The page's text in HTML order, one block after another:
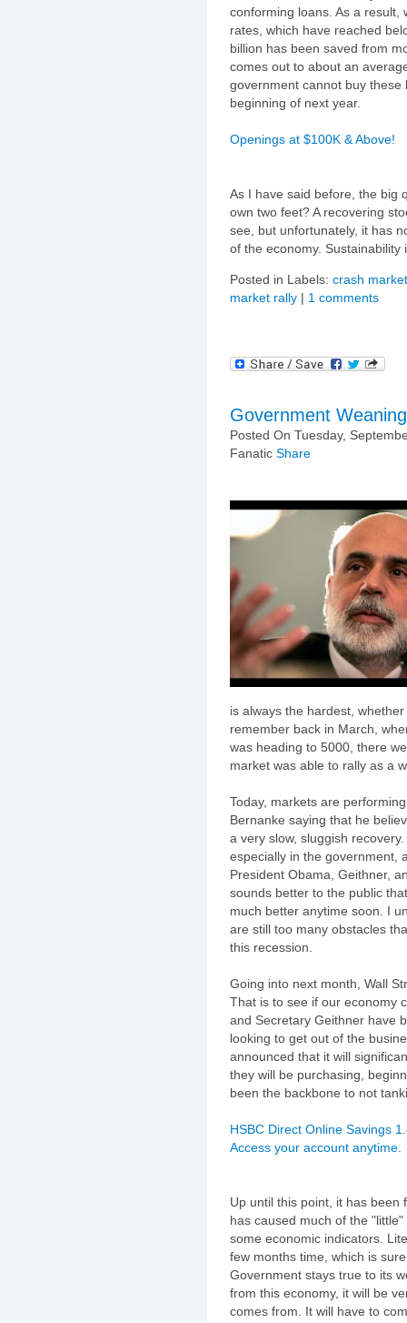
conforming loans. As a
rates, which have reached
billion has been saved from
comes out to about an
government cannot buy
beginning of next year.
Openings at $100K & Above!
As I have said before, the big
own two feet? A recovering
see, but unfortunately, it has
of the economy. Sustainability
Posted in Labels: crash
market rally | 1 comments
Government Weaning
Posted On Tuesday,
Fanatic Share
is always the hardest,
remember back in March,
was heading to 5000, there
market was able to rally as a
Today, markets are
Bernanke saying that he
a very slow, sluggish
especially in the government,
President Obama, Geithner,
sounds better to the public
much better anytime soon. I
are still too many obstacles
this recession.
Going into next month, Wall
That is to see if our economy
and Secretary Geithner have
looking to get out of the
announced that it will
they will be purchasing,
been the backbone to not
HSBC Direct Online Savings
Access your account anytime.
Up until this point, it has been
has caused much of the
some economic indicators.
few months time, which is
Government stays true to its
from this economy, it will be
comes from. It will have to